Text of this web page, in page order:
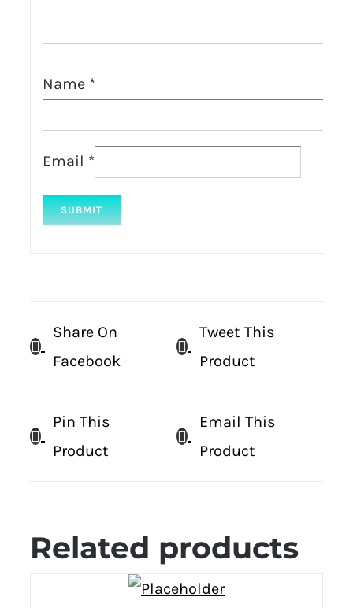
Name *
Email *
Share On
Facebook
Tweet This
Product
Pin This
Product
Email This
Product
Related products